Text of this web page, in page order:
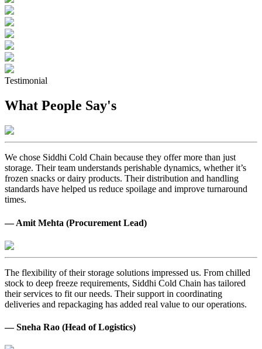
Testimonial
What People Say's
We chose Siddhi Cold Chain because they offer more than just
storage. Their team understands perishable dynamics, whether it’s
frozen snacks or dairy products. Their distribution and handling
standards have helped us reduce spoilage and improve turnaround
times.
— Amit Mehta (Procurement Lead)
The flexibility of their storage solutions impressed us. From chilled
stock to deep freeze requirements, Siddhi Cold Chain has tailored
their services to fit our needs. Their support in coordinating
deliveries and repackaging has added real value to our operations.
— Sneha Rao (Head of Logistics)